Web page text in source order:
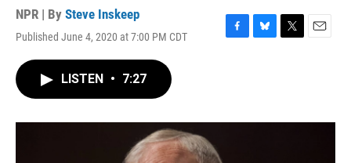
NPR | By Steve Inskeep
Published June 4, 2020 at 7:00 PM CDT
F
o
B
y
T
r
E
LISTEN • 7:27